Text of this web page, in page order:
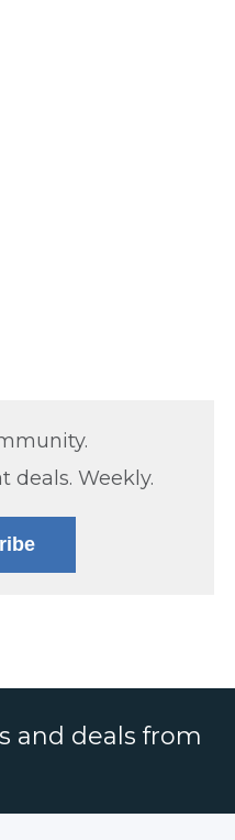
deals. Weekly.
and deals from